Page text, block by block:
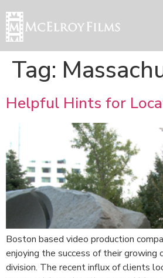
Tag:
Helpful Hints for
Boston based video production
enjoying the success of their growing
division. The recent influx of clients